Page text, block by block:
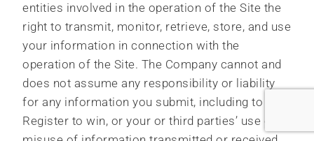
entities involved in the operation of the Site the
right to transmit, monitor, retrieve, store, and use
your information in connection with the
operation of the Site. The Company cannot and
does not assume any responsibility or liability
for any information you submit, including to
Register to win, or your or third parties’ use or